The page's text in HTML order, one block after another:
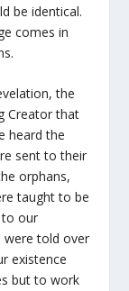
be identical.
comes in
the
Creator that
heard the
sent to their
orphans,
taught to be
to our
were told over
existence
but to work